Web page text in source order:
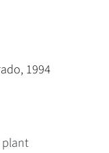
1994
plant